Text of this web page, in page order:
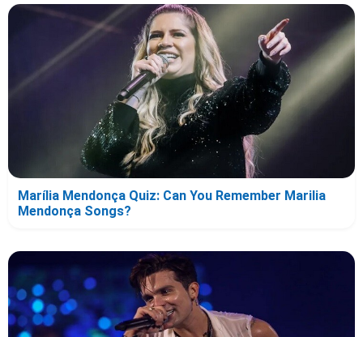
Marília Mendonça Quiz: Can You Remember Marilia
Mendonça Songs?